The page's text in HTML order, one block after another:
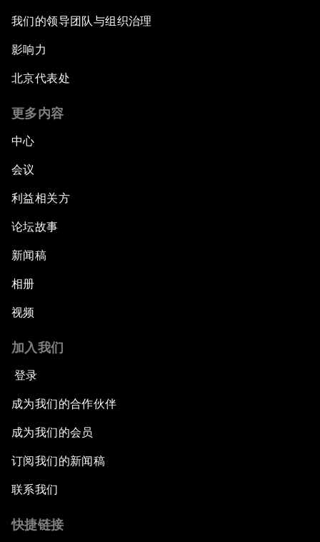
我们的领导团队与组织治理
影响力
北京代表处
更多内容
中心
会议
利益相关方
论坛故事
新闻稿
相册
视频
加入我们
登录
成为我们的合作伙伴
成为我们的会员
订阅我们的新闻稿
联系我们
快捷链接